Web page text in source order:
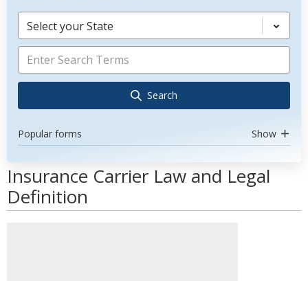
Select your State
Search
Popular forms Show
Insurance Carrier Law and Legal
Definition